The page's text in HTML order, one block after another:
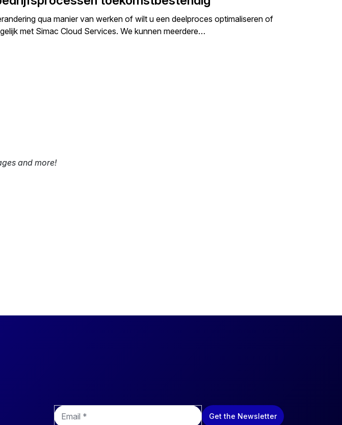
qua manier van werken of wilt u een deelproces optimaliseren of
met Simac Cloud Services. We kunnen meerdere…
and more!
E
m
Get the Newsletter